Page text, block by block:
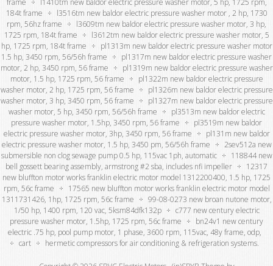
frame
l1410tm new baldor electric pressure washer motor, 5 hp, 1725 rpm,
184t frame
l3516tm new baldor electric pressure washer motor , 2 hp, 1730
rpm, 56hz frame
l3609tm new baldor electric pressure washer motor, 3 hp,
1725 rpm, 184t frame
l3612tm new baldor electric pressure washer motor, 5
hp, 1725 rpm, 184t frame
pl1313m new baldor electric pressure washer motor
1.5 hp, 3450 rpm, 56/56h frame
pl1317m new baldor electric pressure washer
motor, 2 hp, 3450 rpm, 56 frame
pl1319m new baldor electric pressure washer
motor, 1.5 hp, 1725 rpm, 56 frame
pl1322m new baldor electric pressure
washer motor, 2 hp, 1725 rpm, 56 frame
pl1326m new baldor electric pressure
washer motor, 3 hp, 3450 rpm, 56 frame
pl1327m new baldor electric pressure
washer motor, 5 hp, 3450 rpm, 56/56h frame
pl3513m new baldor electric
pressure washer motor, 1.5hp, 3450 rpm, 56 frame
pl3519m new baldor
electric pressure washer motor, 3hp, 3450 rpm, 56 frame
pl131m new baldor
electric pressure washer motor, 1.5 hp, 3450 pm, 56/56h frame
2sev512a new
submersible non clog sewage pump 0.5 hp, 115vac 1ph, automatic
118844 new
bell gossett bearing assembly, armstrong #2 sba, includes nfi impeller
12317
new bluffton motor works franklin electric motor model 1312200400, 1.5 hp, 1725
rpm, 56c frame
17565 new bluffton motor works franklin electric motor model
1311731426, 1hp, 1725 rpm, 56c frame
99-08-0273 new broan nutone motor,
1/50 hp, 1400 rpm, 120 vac, 5ksm84dfk132p
c777 new century electric
pressure washer motor, 1.5hp, 1725 rpm, 56c frame
bn24v1 new century
electric .75 hp, pool pump motor, 1 phase, 3600 rpm, 115vac, 48y frame, odp,
cart
hermetic compressors for air conditioning & refrigeration systems.